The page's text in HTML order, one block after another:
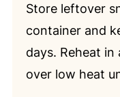
Store leftover
container and
days. Reheat
over low heat